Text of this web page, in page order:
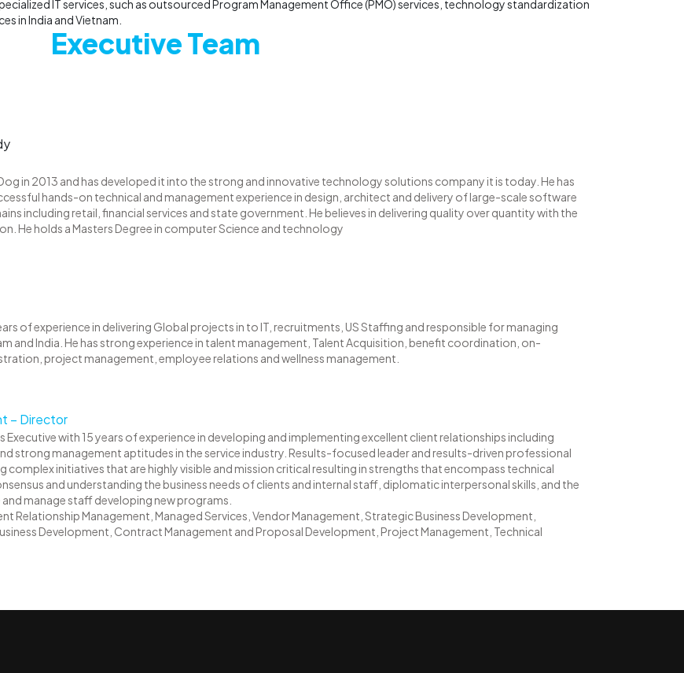
IT services, such as outsourced Program Management Office (PMO) services, technology standardization
in India and Vietnam.
Executive Team
in 2013 and has developed it into the strong and innovative technology solutions company it is today. He has
hands-on technical and management experience in design, architect and delivery of large-scale software
including retail, financial services and state government. He believes in delivering quality over quantity with the
He holds a Masters Degree in computer Science and technology
of experience in delivering Global projects in to IT, recruitments, US Staffing and responsible for managing
and India. He has strong experience in talent management, Talent Acquisition, benefit coordination, on-
project management, employee relations and wellness management.
– Director
Executive with 15 years of experience in developing and implementing excellent client relationships including
strong management aptitudes in the service industry. Results-focused leader and results-driven professional
complex initiatives that are highly visible and mission critical resulting in strengths that encompass technical
and understanding the business needs of clients and internal staff, diplomatic interpersonal skills, and the
manage staff developing new programs.
Relationship Management, Managed Services, Vendor Management, Strategic Business Development,
Development, Contract Management and Proposal Development, Project Management, Technical